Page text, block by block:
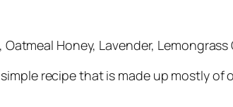
Honey, Lavender, Lemongrass
recipe that is made up mostly of